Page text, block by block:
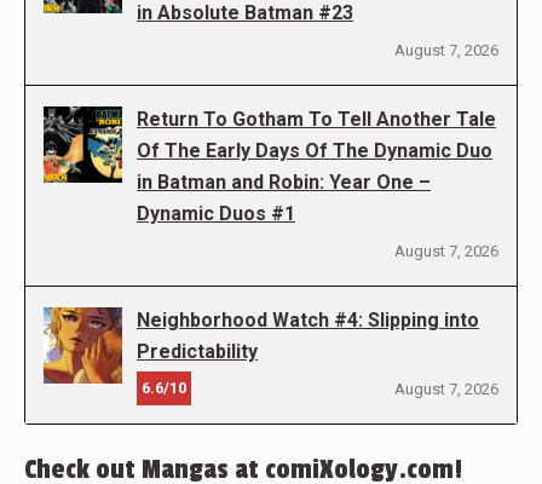
in Absolute Batman #23
August 7, 2026
Return To Gotham To Tell Another Tale
Of The Early Days Of The Dynamic Duo
in Batman and Robin: Year One –
Dynamic Duos #1
August 7, 2026
Neighborhood Watch #4: Slipping into
Predictability
6.6/10 August 7, 2026
Check out Mangas at comiXology.com!